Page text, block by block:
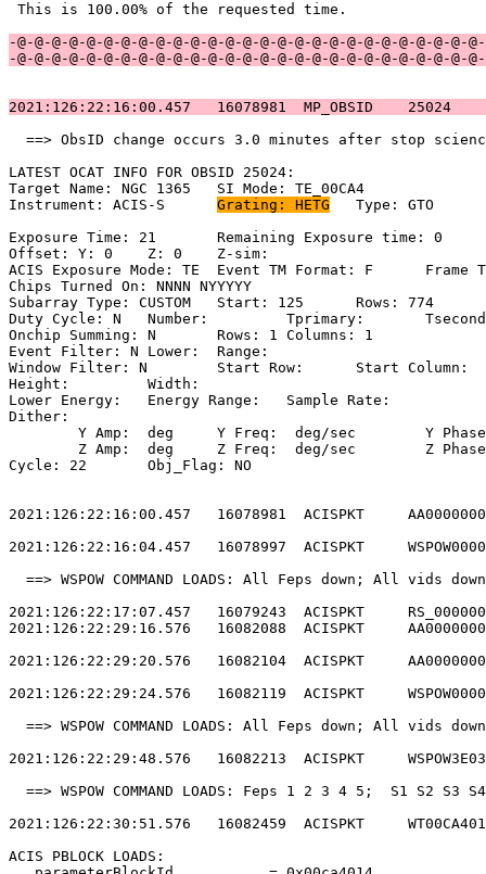
This is 100.00% of the
-@-@-@-@-@-@-@-@-@-@-@-@-@-@-@-@-@-@-@-@-@-@-@-@-@-@-
-@-@-@-@-@-@-@-@-@-@-@-@-@-@-@-@-@-@-@-@-@-@-@-@-@-@-
2021:126:22:16:00.457   16078981
==> ObsID change occurs 3.0 minutes after
LATEST OCAT INFO FOR
Target Name: NGC 1365	SI Mode: TE_00CA4
Grating: HETG
Exposure Time: 21	Remaining Exposure time: 0
Offset: Y: 0	Z: 0	Z-sim:
ACIS Exposure Mode: TE	Event TM Format: F	Frame Time:
Chips Turned On: NNNN
Subarray Type: CUSTOM	Start: 125	Rows: 774	Frame Time:
Duty Cycle: N	Number: 	Tprimary: 	Tsecondary:
Onchip Summing: N	Rows: 1	Columns: 1
Event Filter: N	Lower: 	Range:
Window Filter: N	Start Row: 	Start Column:
Height: 	Width:
Lower Energy: 	Energy Range: 	Sample Rate:
Cycle: 22	Obj_Flag: NO
2021:126:22:16:00.457   16078981  ACISPKT
2021:126:22:16:04.457   16078997  ACISPKT
==> WSPOW COMMAND LOADS: All Feps down;
2021:126:22:17:07.457   16079243  ACISPKT
2021:126:22:29:16.576   16082088  ACISPKT
2021:126:22:29:20.576   16082104  ACISPKT
2021:126:22:29:24.576   16082119  ACISPKT
==> WSPOW COMMAND LOADS: All Feps down;
2021:126:22:29:48.576   16082213  ACISPKT
==> WSPOW COMMAND LOADS: Feps 1 2 3 4 5;
2021:126:22:30:51.576   16082459  ACISPKT
ACIS PBLOCK